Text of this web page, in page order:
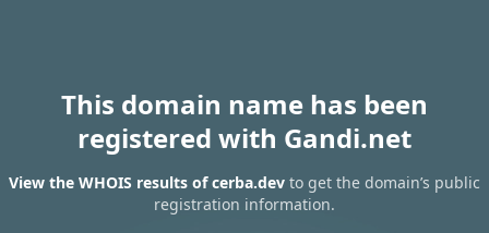
This domain name has been
registered with Gandi.net
View the WHOIS results of cerba.dev to get the domain’s public
registration information.